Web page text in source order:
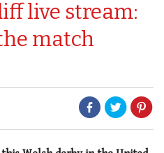
live stream:
match